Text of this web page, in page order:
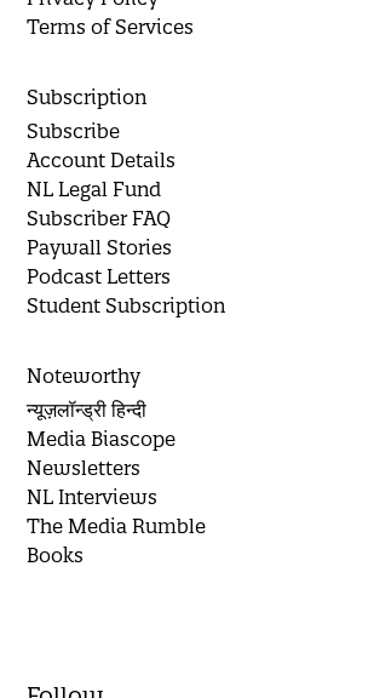
Terms of Services
Subscription
Subscribe
Account Details
NL Legal Fund
Subscriber FAQ
Paywall Stories
Podcast Letters
Student Subscription
Noteworthy
न्यूज़लॉन्ड्री हिन्दी
Media Biascope
Newsletters
NL Interviews
The Media Rumble
Books